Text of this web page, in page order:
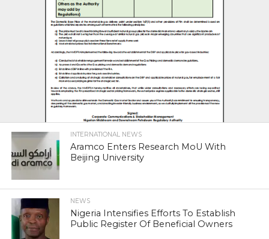
INTERNATIONAL NEWS
Aramco Enters Research MoU With
Beijing University
NEWS
Nigeria Intensifies Efforts To Establish
Public Register Of Beneficial Owners